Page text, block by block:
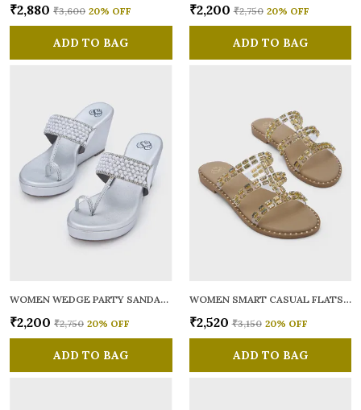
₹2,880 ₹3,600 20% OFF
ADD TO BAG
₹2,200 ₹2,750 20% OFF
ADD TO BAG
WOMEN WEDGE PARTY SANDALS
₹2,200 ₹2,750 20% OFF
ADD TO BAG
WOMEN SMART CASUAL FLATS OPEN TOE
₹2,520 ₹3,150 20% OFF
ADD TO BAG